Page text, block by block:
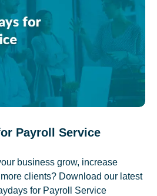
Payroll Service
business grow, increase
clients? Download our latest
for Payroll Service